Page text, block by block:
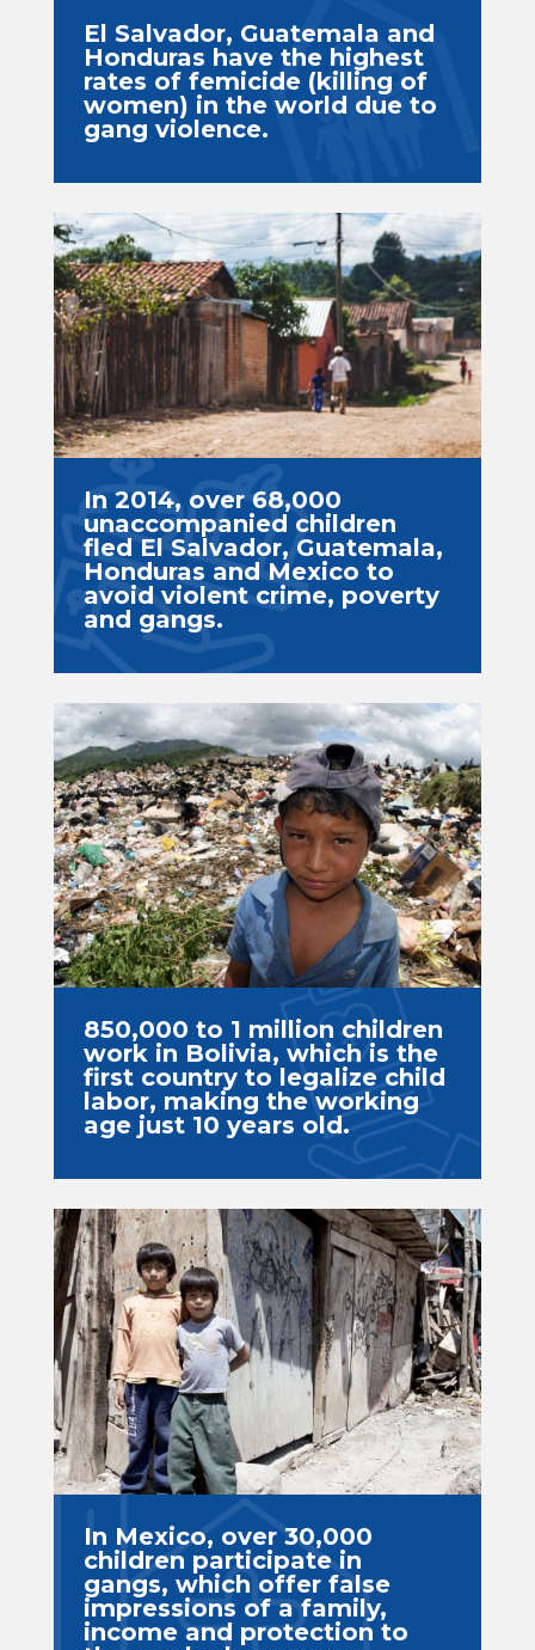
El Salvador, Guatemala and
Honduras have the highest
rates of femicide (killing of
women) in the world due to
gang violence.
In 2014, over 68,000
unaccompanied children
fled El Salvador, Guatemala,
Honduras and Mexico to
avoid violent crime, poverty
and gangs.
850,000 to 1 million children
work in Bolivia, which is the
first country to legalize child
labor, making the working
age just 10 years old.
In Mexico, over 30,000
children participate in
gangs, which offer false
impressions of a family,
income and protection to